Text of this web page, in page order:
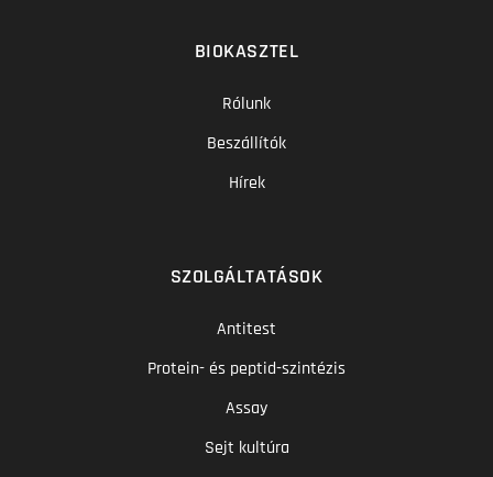
BIOKASZTEL
Rólunk
Beszállítók
Hírek
SZOLGÁLTATÁSOK
Antitest
Protein- és peptid-szintézis
Assay
Sejt kultúra